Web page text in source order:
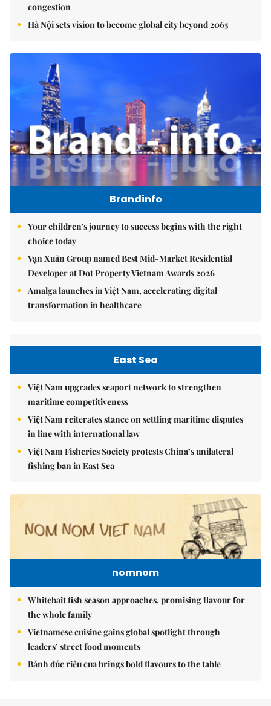
congestion
Hà Nội sets vision to become global city beyond 2065
Brandinfo
Your children's journey to success begins with the right
choice today
Vạn Xuân Group named Best Mid-Market Residential
Developer at Dot Property Vietnam Awards 2026
Amalga launches in Việt Nam, accelerating digital
transformation in healthcare
East Sea
Việt Nam upgrades seaport network to strengthen
maritime competitiveness
Việt Nam reiterates stance on settling maritime disputes
in line with international law
Việt Nam Fisheries Society protests China’s unilateral
fishing ban in East Sea
nomnom
Whitebait fish season approaches, promising flavour for
the whole family
Vietnamese cuisine gains global spotlight through
leaders’ street food moments
Bánh đúc riêu cua brings bold flavours to the table